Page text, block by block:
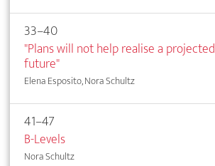
33–40
"Plans will not help realise a projected
future"
Elena Esposito, Nora Schultz
41–47
B-Levels
Nora Schultz